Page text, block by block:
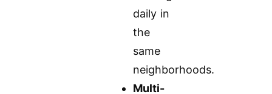
daily in
the
same
neighborhoods.
Multi-